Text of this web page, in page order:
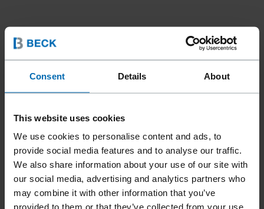
Consent Details About
This website uses cookies
We use cookies to personalise content and ads, to
provide social media features and to analyse our traffic.
We also share information about your use of our site with
our social media, advertising and analytics partners who
may combine it with other information that you’ve
provided to them or that they’ve collected from your use
Fasteners///Staples// /Standard Staples///
Fine Wire Staples